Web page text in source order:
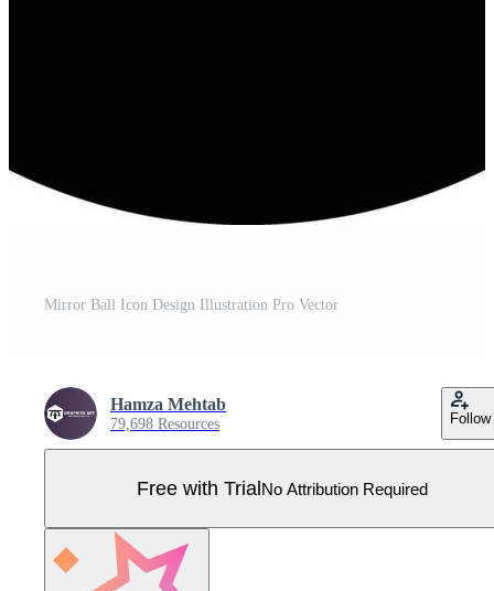
Mirror Ball Icon Design Illustration Pro Vector
Hamza Mehtab
79,698 Resources Follow
Free with TrialNo Attribution Required